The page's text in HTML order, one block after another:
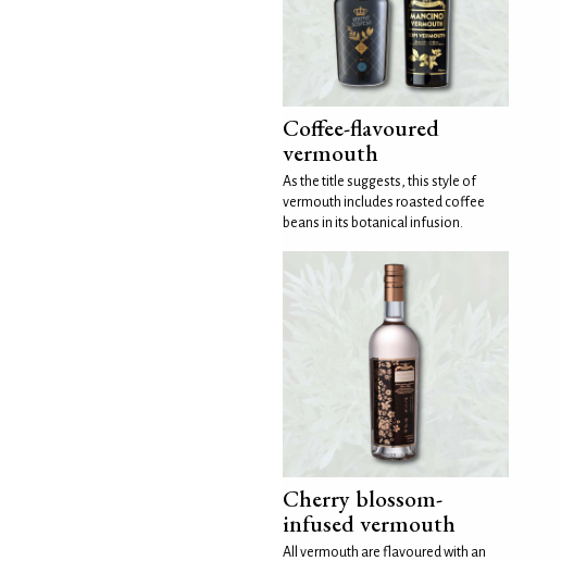
Coffee-flavoured
vermouth
As the title suggests, this style of
vermouth includes roasted coffee
beans in its botanical infusion.
Cherry blossom-
infused vermouth
All vermouth are flavoured with an